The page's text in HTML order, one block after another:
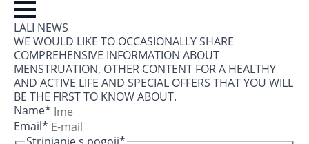
LALI NEWS
WE WOULD LIKE TO OCCASIONALLY SHARE
COMPREHENSIVE INFORMATION ABOUT
MENSTRUATION, OTHER CONTENT FOR A HEALTHY
AND ACTIVE LIFE AND SPECIAL OFFERS THAT YOU WILL
BE THE FIRST TO KNOW ABOUT.
Name*
Email*